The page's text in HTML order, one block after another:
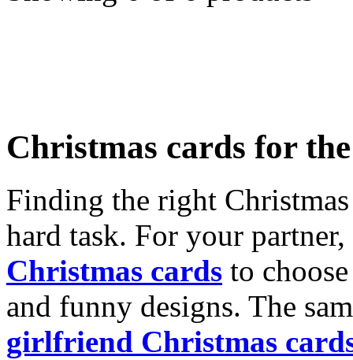
Christmas cards for
Finding the right
hard task. For your
Christmas cards to
and funny designs. The
girlfriend Christmas